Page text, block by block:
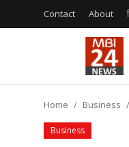
Contact About
Home Business
Business